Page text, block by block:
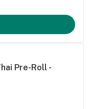
Pre-Roll -